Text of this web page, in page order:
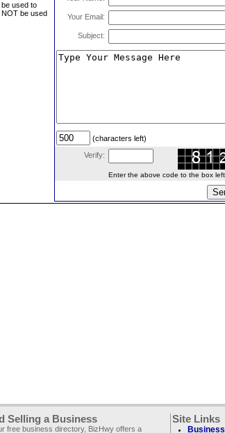
used to
be used
Your Email:
Subject:
(characters left)
Verify:
Enter the above code to the box left
Selling a Business
free business directory, BizHwy offers a
Site Links